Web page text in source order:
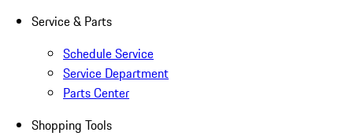
Service & Parts
Schedule Service
Service Department
Parts Center
Shopping Tools